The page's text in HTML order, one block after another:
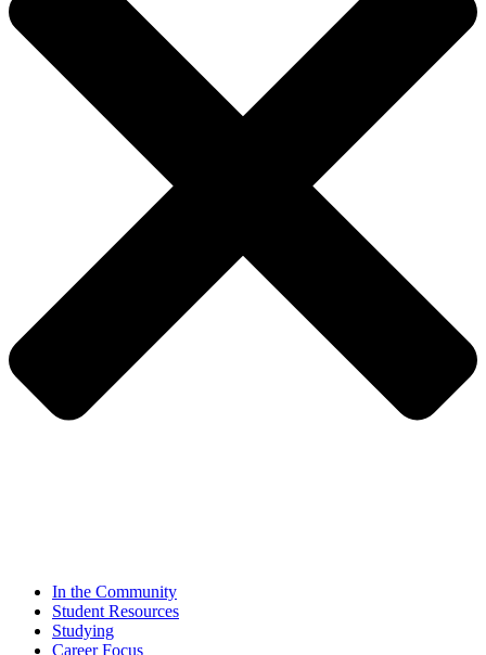
In the Community
Student Resources
Studying
Career Focus